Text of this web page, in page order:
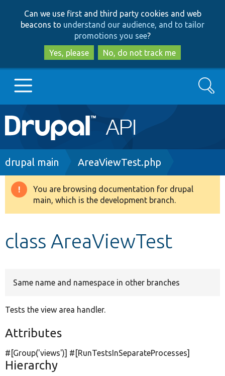
to
main
content
to
search
Can we use first and third party cookies and web
beacons to understand our audience, and to tailor
promotions you see?
Yes, please
No, do not track me
Main
navigation
Go to Drupal.org
Drupal 8+
Search
Breadcrumb
drupal main AreaViewTest.php
Warning
message
You are browsing documentation for drupal
main, which is the development branch.
class AreaViewTest
Same name and namespace in other branches
Tests the view area handler.
Attributes
#[Group('views')] #[RunTestsInSeparateProcesses]
Hierarchy